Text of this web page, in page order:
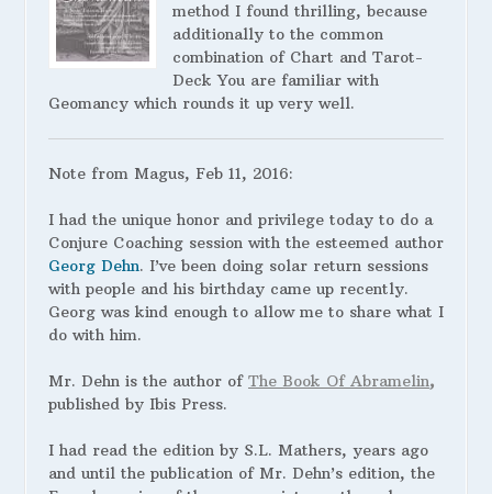
method I found thrilling, because
additionally to the common
combination of Chart and Tarot-
Deck You are familiar with
Geomancy which rounds it up very well.
Note from Magus, Feb 11, 2016:
I had the unique honor and privilege today to do a
Conjure Coaching session with the esteemed author
Georg Dehn. I’ve been doing solar return sessions
with people and his birthday came up recently.
Georg was kind enough to allow me to share what I
do with him.
Mr. Dehn is the author of The Book Of Abramelin,
published by Ibis Press.
I had read the edition by S.L. Mathers, years ago
and until the publication of Mr. Dehn’s edition, the